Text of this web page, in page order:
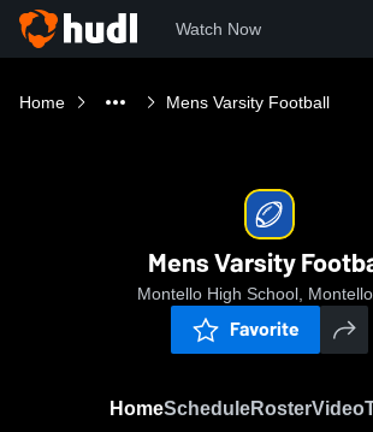
Watch Now
Home Mens Varsity Football
Mens Varsity
Montello High School,
Favorite
HomeScheduleRosterVideo